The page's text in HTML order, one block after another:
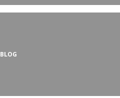
BLOG